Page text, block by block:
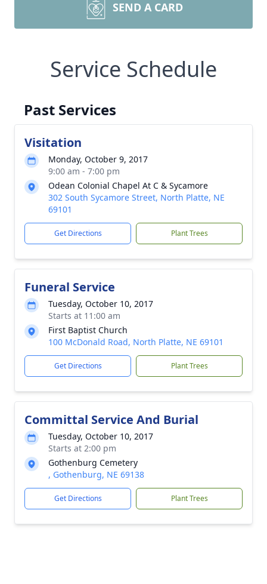
SEND A CARD
Service Schedule
Past Services
Visitation
Monday, October 9, 2017
9:00 am - 7:00 pm
Odean Colonial Chapel At C & Sycamore
302 South Sycamore Street, North Platte, NE
69101
Get Directions Plant Trees
Funeral Service
Tuesday, October 10, 2017
Starts at 11:00 am
First Baptist Church
100 McDonald Road, North Platte, NE 69101
Get Directions Plant Trees
Committal Service And Burial
Tuesday, October 10, 2017
Starts at 2:00 pm
Gothenburg Cemetery
, Gothenburg, NE 69138
Get Directions Plant Trees